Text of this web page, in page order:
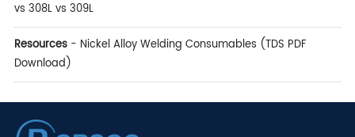
vs 308L vs 309L
Resources- Nickel Alloy Welding Consumables (TDS PDF
Download)